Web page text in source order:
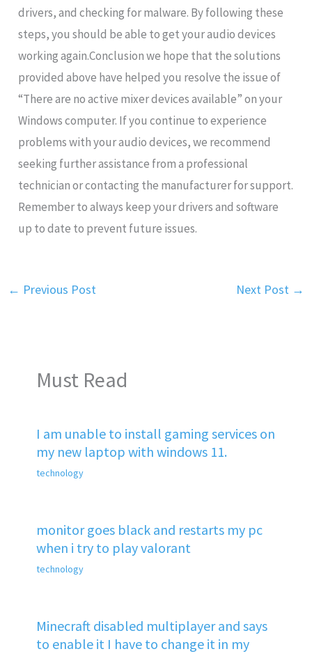
drivers, and checking for malware. By following these
steps, you should be able to get your audio devices
working again.Conclusion we hope that the solutions
provided above have helped you resolve the issue of
“There are no active mixer devices available” on your
Windows computer. If you continue to experience
problems with your audio devices, we recommend
seeking further assistance from a professional
technician or contacting the manufacturer for support.
Remember to always keep your drivers and software
up to date to prevent future issues.
← Previous Post Next Post →
Must Read
I am unable to install gaming services on
my new laptop with windows 11.
technology
monitor goes black and restarts my pc
when i try to play valorant
technology
Minecraft disabled multiplayer and says
to enable it I have to change it in my